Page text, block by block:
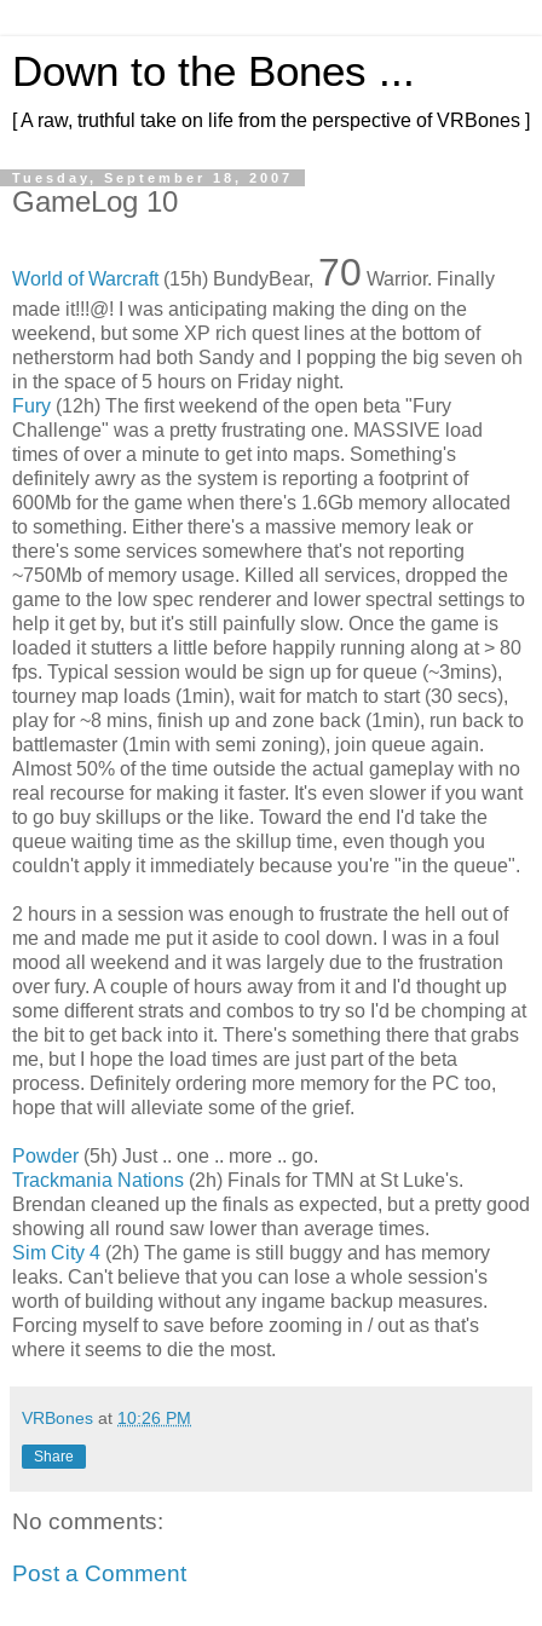
Down to the Bones ...
[ A raw, truthful take on life from the perspective of VRBones ]
Tuesday, September 18, 2007
GameLog 10
World of Warcraft(15h) BundyBear, 70 Warrior. Finally
made it!!!@! I was anticipating making the ding on the
weekend, but some XP rich quest lines at the bottom of
netherstorm had both Sandy and I popping the big seven oh
in the space of 5 hours on Friday night.
Fury (12h) The first weekend of the open beta "Fury
Challenge" was a pretty frustrating one. MASSIVE load
times of over a minute to get into maps. Something's
definitely awry as the system is reporting a footprint of
600Mb for the game when there's 1.6Gb memory allocated
to something. Either there's a massive memory leak or
there's some services somewhere that's not reporting
~750Mb of memory usage. Killed all services, dropped the
game to the low spec renderer and lower spectral settings to
help it get by, but it's still painfully slow. Once the game is
loaded it stutters a little before happily running along at > 80
fps. Typical session would be sign up for queue (~3mins),
tourney map loads (1min), wait for match to start (30 secs),
play for ~8 mins, finish up and zone back (1min), run back to
battlemaster (1min with semi zoning), join queue again.
Almost 50% of the time outside the actual gameplay with no
real recourse for making it faster. It's even slower if you want
to go buy skillups or the like. Toward the end I'd take the
queue waiting time as the skillup time, even though you
couldn't apply it immediately because you're "in the queue".
2 hours in a session was enough to frustrate the hell out of
me and made me put it aside to cool down. I was in a foul
mood all weekend and it was largely due to the frustration
over fury. A couple of hours away from it and I'd thought up
some different strats and combos to try so I'd be chomping at
the bit to get back into it. There's something there that grabs
me, but I hope the load times are just part of the beta
process. Definitely ordering more memory for the PC too,
hope that will alleviate some of the grief.
Powder (5h) Just .. one .. more .. go.
Trackmania Nations (2h) Finals for TMN at St Luke's.
Brendan cleaned up the finals as expected, but a pretty good
showing all round saw lower than average times.
Sim City 4 (2h) The game is still buggy and has memory
leaks. Can't believe that you can lose a whole session's
worth of building without any ingame backup measures.
Forcing myself to save before zooming in / out as that's
where it seems to die the most.
VRBones at 10:26 PM
Share
No comments:
Post a Comment